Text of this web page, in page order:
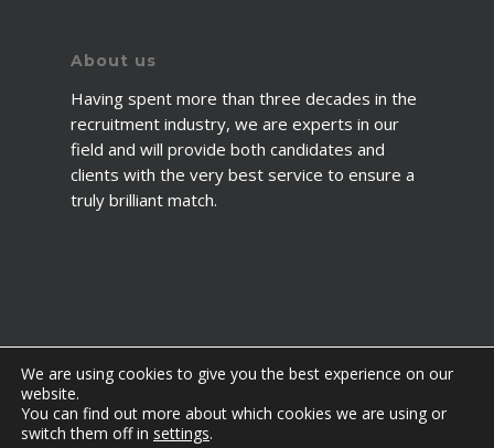
About us
Having spent more than three decades in the
recruitment industry, we are experts in our
field and will provide both candidates and
clients with the very best service to ensure a
truly brilliant match.
© 2026 2fawcett. All Rights Reserved.
We are using cookies to give you the best experience on our
website.
You can find out more about which cookies we are using or
switch them off in settings.